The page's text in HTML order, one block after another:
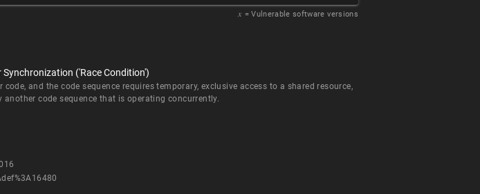
𝑥 = Vulnerable software versions
('Race Condition')
and the code sequence requires temporary, exclusive access to a shared resource,
code sequence that is operating concurrently.